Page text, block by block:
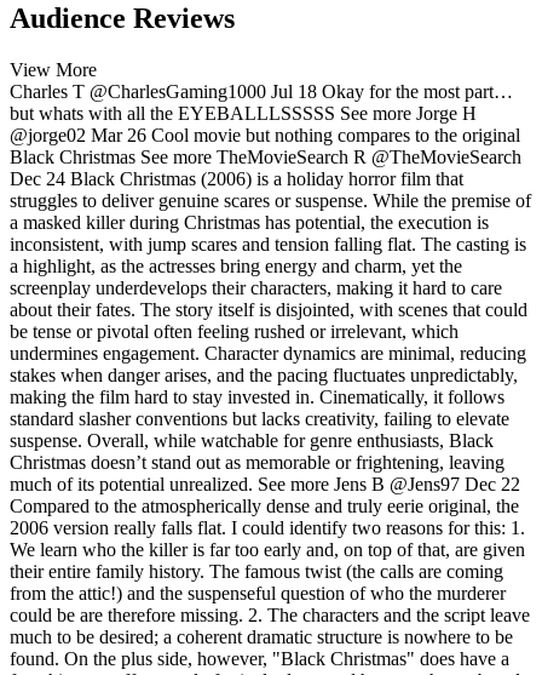
Audience Reviews
View More
Charles T @CharlesGaming1000 Jul 18 Okay for the most part…
but whats with all the EYEBALLLSSSSS See more Jorge H
@jorge02 Mar 26 Cool movie but nothing compares to the original
Black Christmas See more TheMovieSearch R @TheMovieSearch
Dec 24 Black Christmas (2006) is a holiday horror film that
struggles to deliver genuine scares or suspense. While the premise of
a masked killer during Christmas has potential, the execution is
inconsistent, with jump scares and tension falling flat. The casting is
a highlight, as the actresses bring energy and charm, yet the
screenplay underdevelops their characters, making it hard to care
about their fates. The story itself is disjointed, with scenes that could
be tense or pivotal often feeling rushed or irrelevant, which
undermines engagement. Character dynamics are minimal, reducing
stakes when danger arises, and the pacing fluctuates unpredictably,
making the film hard to stay invested in. Cinematically, it follows
standard slasher conventions but lacks creativity, failing to elevate
suspense. Overall, while watchable for genre enthusiasts, Black
Christmas doesn’t stand out as memorable or frightening, leaving
much of its potential unrealized. See more Jens B @Jens97 Dec 22
Compared to the atmospherically dense and truly eerie original, the
2006 version really falls flat. I could identify two reasons for this: 1.
We learn who the killer is far too early and, on top of that, are given
their entire family history. The famous twist (the calls are coming
from the attic!) and the suspenseful question of who the murderer
could be are therefore missing. 2. The characters and the script leave
much to be desired; a coherent dramatic structure is nowhere to be
found. On the plus side, however, "Black Christmas" does have a